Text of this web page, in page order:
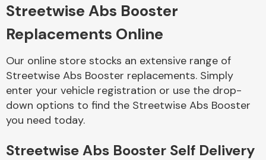
Body Parts &
Streetwise Abs Booster
Replacements Online
Our online store stocks an extensive range of
Streetwise Abs Booster replacements. Simply
enter your vehicle registration or use the drop-
down options to find the Streetwise Abs Booster
you need today.
Streetwise Abs Booster Self Delivery